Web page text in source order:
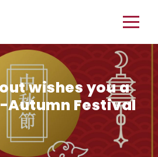
wishes you a
Autumn Festival